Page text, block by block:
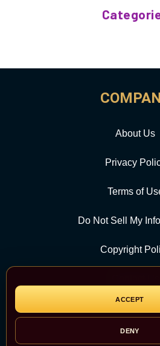
ACCEPT
DENY
About Us
Privacy
Terms of
Do Not Sell My
Copyright